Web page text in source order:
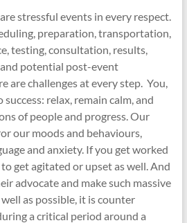
stressful events in every respect.
preparation, transportation,
testing, consultation, results,
potential post-event
are challenges at every step. You,
relax, remain calm, and
of people and progress. Our
our moods and behaviours,
and anxiety. If you get worked
get agitated or upset as well. And
advocate and make such massive
as possible, it is counter
a critical period around a